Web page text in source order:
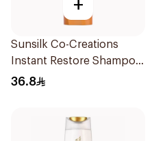
+
Sunsilk Co-Creations
Instant Restore Shampoo
700Ml
36.8